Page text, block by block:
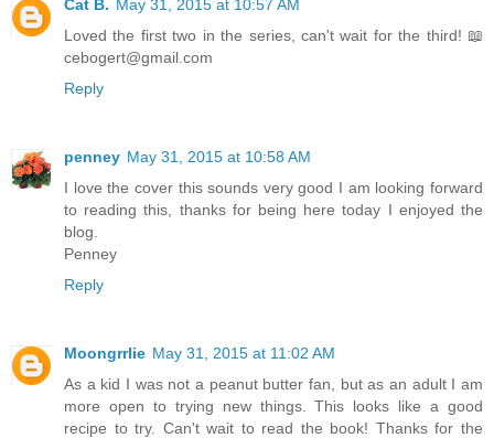
Cat B. May 31, 2015 at 10:57 AM
Loved the first two in the series, can't wait for the third! 📖
cebogert@gmail.com
Reply
penney May 31, 2015 at 10:58 AM
I love the cover this sounds very good I am looking forward
to reading this, thanks for being here today I enjoyed the
blog.
Penney
Reply
Moongrrlie May 31, 2015 at 11:02 AM
As a kid I was not a peanut butter fan, but as an adult I am
more open to trying new things. This looks like a good
recipe to try. Can't wait to read the book! Thanks for the